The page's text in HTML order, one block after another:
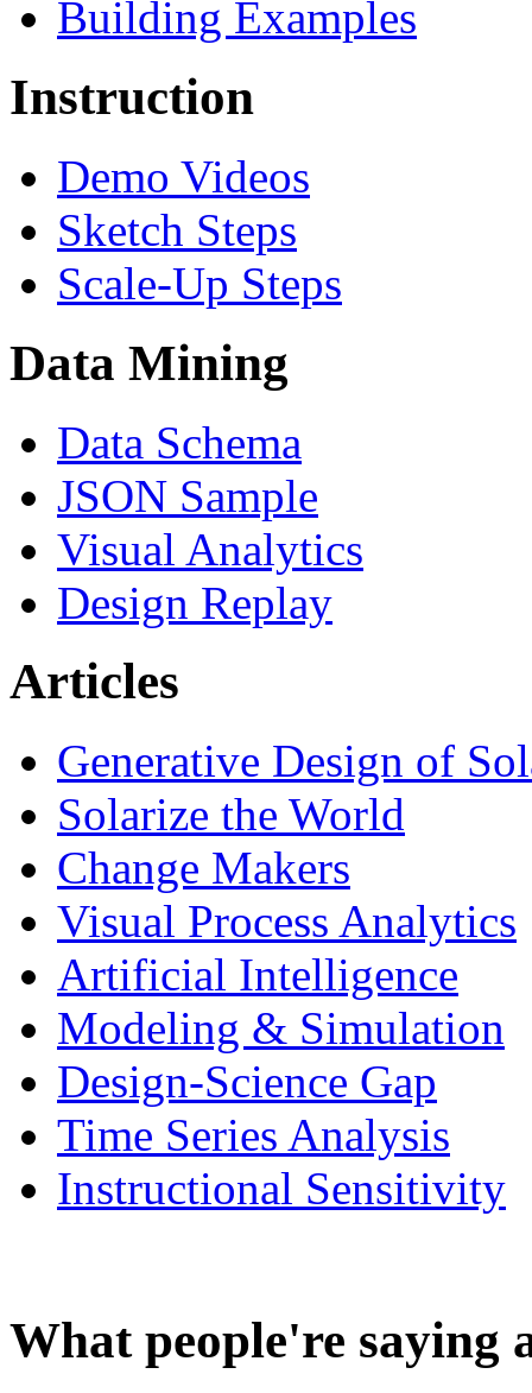
Building Examples
Instruction
Demo Videos
Sketch Steps
Scale-Up Steps
Data Mining
Data Schema
JSON Sample
Visual Analytics
Design Replay
Articles
Generative Design of
Solarize the World
Change Makers
Visual Process Analytics
Artificial Intelligence
Modeling & Simulation
Design-Science Gap
Time Series Analysis
Instructional Sensitivity
What people're saying